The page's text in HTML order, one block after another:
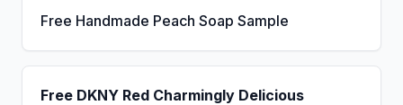
Free Handmade Peach Soap Sample
Free DKNY Red Charmingly Delicious